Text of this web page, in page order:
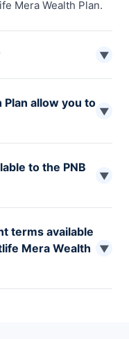
Mera Wealth Plan.
▼
of their nearest
Plan allow you to
▼
must be at least
to the PNB
▼
you stay invested,
terms available
Mera Wealth
▼